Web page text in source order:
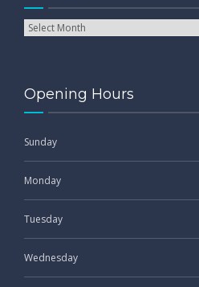
Opening Hours
Sunday
Monday
Tuesday
Wednesday